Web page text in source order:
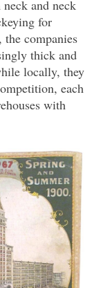
neck and neck
for
companies
thick and
locally, they
each
with